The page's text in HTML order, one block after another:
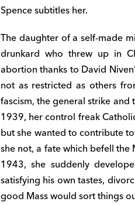
Spence subtitles her.
The daughter of a self-made
drunkard who threw up in
abortion thanks to David
not as restricted as others
fascism, the general strike
1939, her control freak
but she wanted to contribute
she not, a fate which befell
1943, she suddenly
satisfying his own tastes,
good Mass would sort things